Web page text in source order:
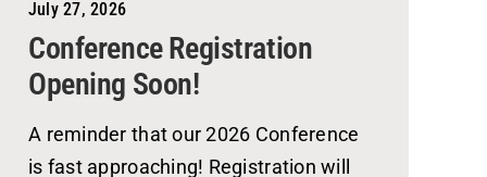
July 27, 2026
Conference Registration
Opening Soon!
A reminder that our 2026 Conference
is fast approaching! Registration will